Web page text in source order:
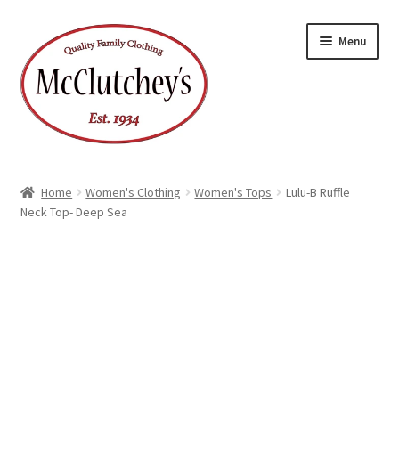
to
navigation
to
content
Menu
Home Women's Clothing Women's Tops
Lulu-B Ruffle
Neck Top- Deep Sea